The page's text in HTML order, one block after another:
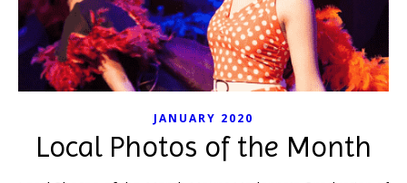
JANUARY 2020
Local Photos of the Month